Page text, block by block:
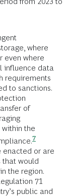
where
even where
influence data
requirements
to sanctions.
of
the
7
enacted or are
that would
the region.
71
public and